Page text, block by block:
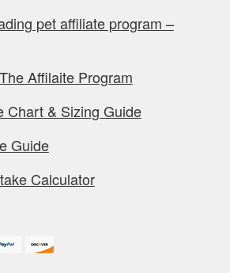
pet affiliate program –
Affilaite Program
Chart & Sizing Guide
Guide
Calculator